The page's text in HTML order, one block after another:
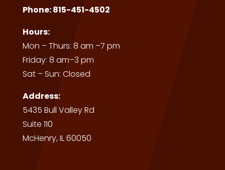
Phone:815-451-4502
Hours:
Mon – Thurs: 8 am –7 pm
Friday: 8 am–3 pm
Sat – Sun: Closed
Address:
5435 Bull Valley Rd
Suite 110
McHenry, IL 60050